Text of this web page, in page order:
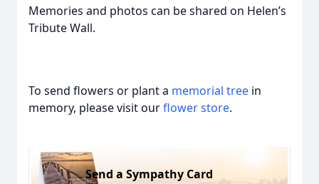
Memories and photos can be shared on Helen’s
Tribute Wall.
To send flowers or plant a memorial tree in
memory, please visit ourflower store.
Send a Sympathy Card